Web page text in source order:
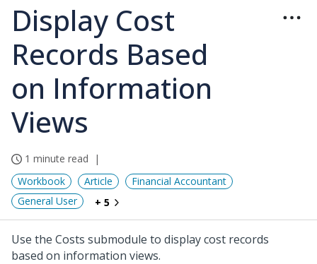
Display Cost
Records Based
on Information
Views
1 minute read
Workbook
Article
Financial Accountant
General User
+ 5
Use the Costs submodule to display cost records
based on information views.